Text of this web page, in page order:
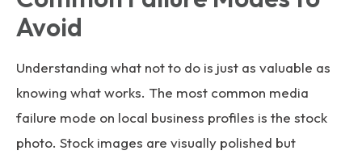
Avoid
Understanding what not to do is just as valuable as
knowing what works. The most common media
failure mode on local business profiles is the stock
photo. Stock images are visually polished but